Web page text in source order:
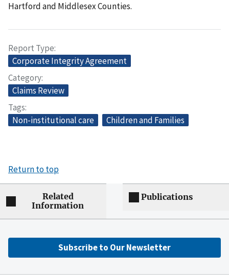
Hartford and Middlesex Counties.
Report Type
Corporate Integrity Agreement
Category
Claims Review
Tags
Non-institutional care
Children and Families
Return to top
Related
Information
Publications
Subscribe to Our Newsletter